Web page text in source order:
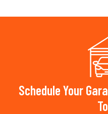
Schedule Your